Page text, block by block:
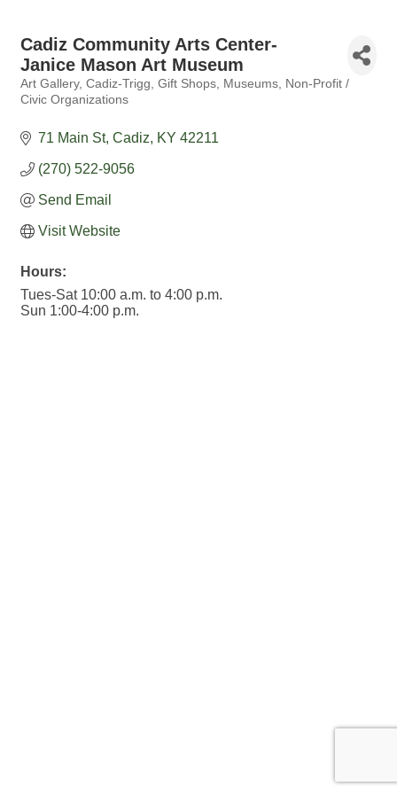
Cadiz Community Arts Center-
Janice Mason Art Museum
Categories
Art Gallery Cadiz-Trigg Gift Shops Museums
Non-Profit /
Civic Organizations
71 Main St Cadiz KY 42211
(270) 522-9056
Send Email
Visit Website
Hours:
Tues-Sat 10:00 a.m. to 4:00 p.m.
Sun 1:00-4:00 p.m.